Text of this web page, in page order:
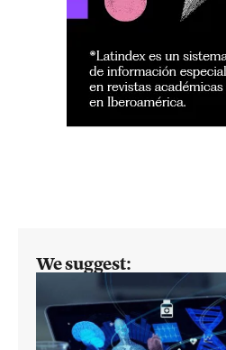
We suggest: